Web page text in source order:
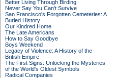
Better Living Through Birding
Never Say You Can't Survive
San Francisco's Forgotten Cemeteries: A
Buried History
Our Kindred Home
The Late Americans
How to Say Goodbye
Boys Weekend
Legacy of Violence: A History of the
British Empire
The First Signs: Unlocking the Mysteries
of the World's Oldest Symbols
Radical Companies